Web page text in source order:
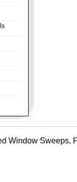
Window Sweeps,